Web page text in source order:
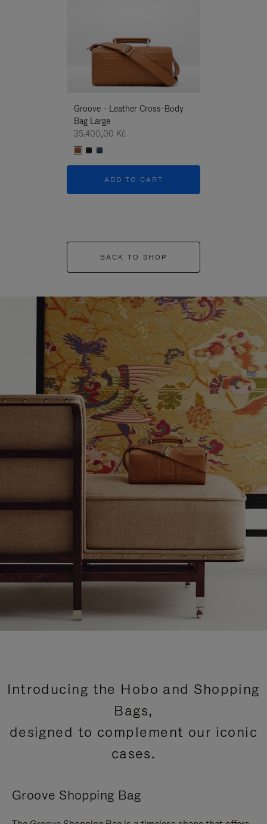
Groove - Leather Cross-Body
Bag Large
35.400,00 Kč
ADD TO CART
BACK TO SHOP
Introducing the Hobo and Shopping
Bags,
designed to complement our iconic
cases.
Groove Shopping Bag